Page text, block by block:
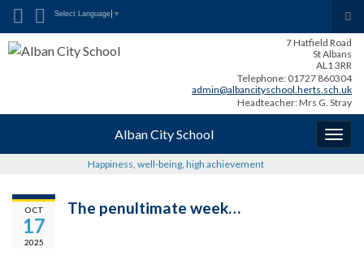
Search for:
Select Language ▼
7 Hatfield Road
St Albans
AL1 3RR
Telephone: 01727 860304
admin@albancityschool.herts.sch.uk
Headteacher: Mrs G. Stray
Alban City School
Happiness, well-being, high achievement
OCT
17
2025
The penultimate week…